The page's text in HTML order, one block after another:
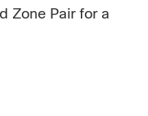
Zone Pair for a